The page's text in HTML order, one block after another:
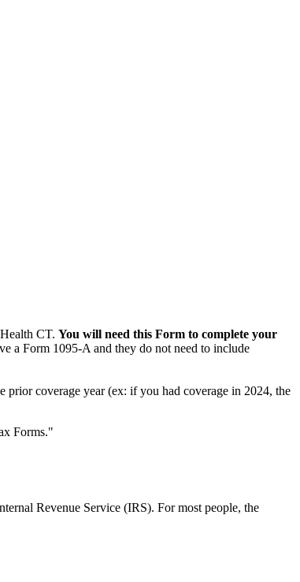
CT. You will need this Form to complete your
a Form 1095-A and they do not need to include
coverage year (ex: if you had coverage in 2024, the
Forms."
Revenue Service (IRS). For most people, the